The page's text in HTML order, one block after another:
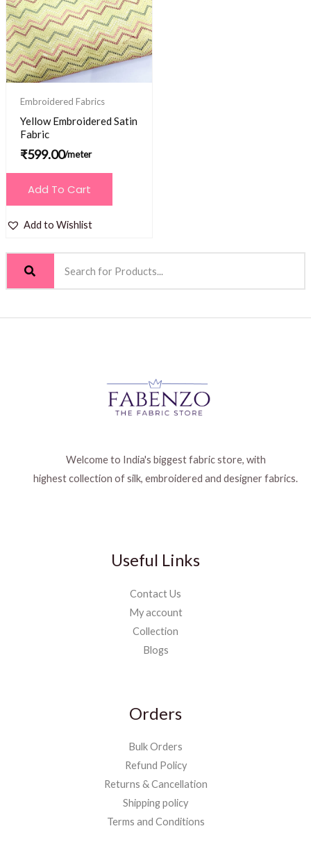
Embroidered Fabrics
Yellow Embroidered Satin
Fabric
₹599.00/meter
Add To Cart
Add to Wishlist
Welcome to India's biggest fabric store, with
highest collection of silk, embroidered and designer fabrics.
Useful Links
Contact Us
My account
Collection
Blogs
Orders
Bulk Orders
Refund Policy
Returns & Cancellation
Shipping policy
Terms and Conditions